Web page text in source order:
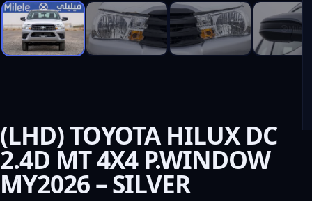
(LHD) TOYOTA HILUX DC
2.4D MT 4X4 P.WINDOW
MY2026 – SILVER